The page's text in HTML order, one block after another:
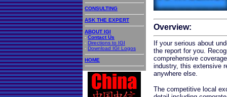
CONSULTING
ASK THE EXPERT
ABOUT IGI
- Contact Us
- Directions to IGI
- Download IGI Logos
HOME
Overview:
If your serious about
the report for you.
comprehensive
industry, this extensive
anywhere else.
The competitive local